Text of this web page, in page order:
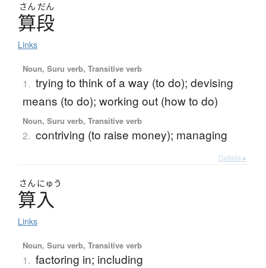
さん だん
算段
Links
Noun, Suru verb, Transitive verb
1. trying to think of a way (to do); devising
means (to do); working out (how to do)
Noun, Suru verb, Transitive verb
2. contriving (to raise money); managing
Details ▸
さん にゅう
算入
Links
Noun, Suru verb, Transitive verb
1. factoring in; including